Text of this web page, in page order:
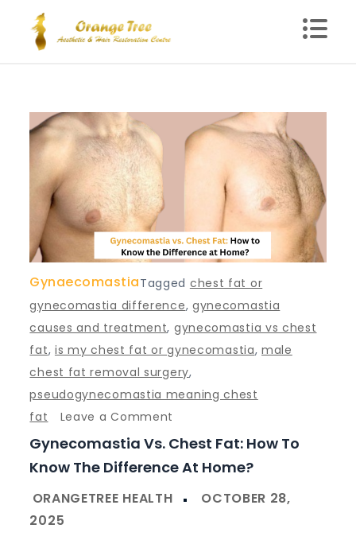
content
GynaecomastiaTagged chest fat or
gynecomastia difference, gynecomastia
causes and treatment, gynecomastia vs chest
fat, is my chest fat or gynecomastia,male
chest fat removal surgery,
pseudogynecomastia meaning chest
fat
Leave a Comment
Gynecomastia
vs.
Fat:
Gynecomastia Vs. Chest Fat: How To
Know The Difference At Home?